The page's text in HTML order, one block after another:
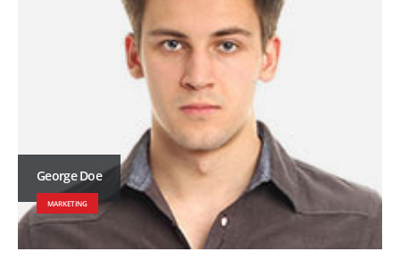
George Doe
MARKETING